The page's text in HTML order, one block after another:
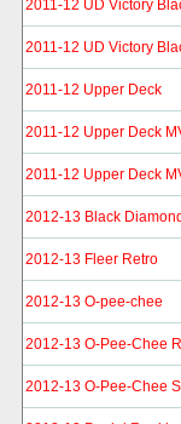
2011-12 UD Victory
2011-12 UD Victory
2011-12 Upper Deck
2011-12 Upper Deck
2011-12 Upper Deck
2012-13 Black
2012-13 Fleer Retro
2012-13 O-pee-chee
2012-13 O-Pee-Chee
2012-13 O-Pee-Chee